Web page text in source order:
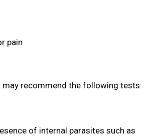
pain
may recommend the following tests:
of internal parasites such as